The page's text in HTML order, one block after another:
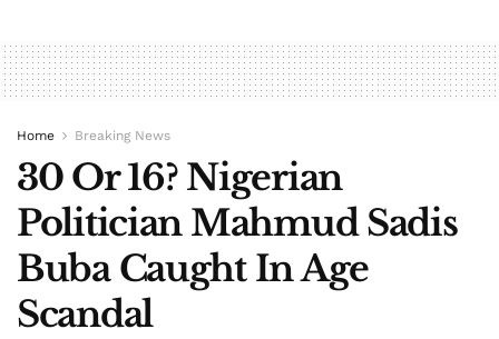
Home Breaking News
30 Or 16? Nigerian
Politician Mahmud Sadis
Buba Caught In Age
Scandal